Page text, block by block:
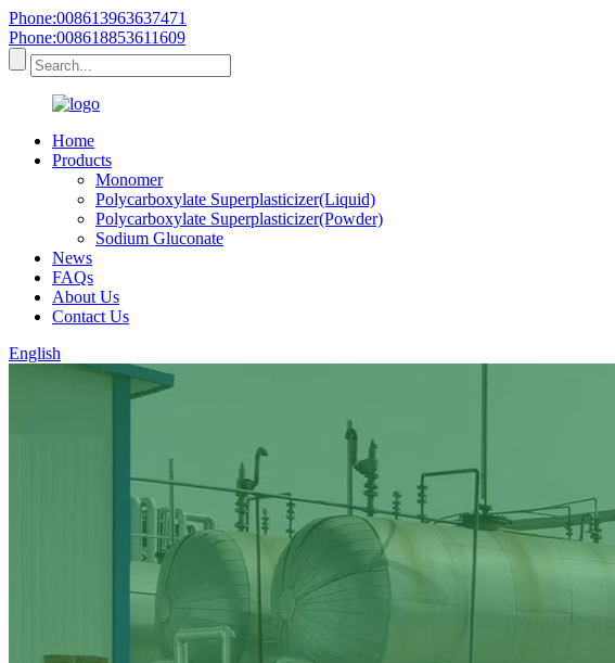
Phone:008613963637471
Phone:008618853611609
Home
Products
Monomer
Polycarboxylate Superplasticizer(Liquid)
Polycarboxylate Superplasticizer(Powder)
Sodium Gluconate
News
FAQs
About Us
Contact Us
English